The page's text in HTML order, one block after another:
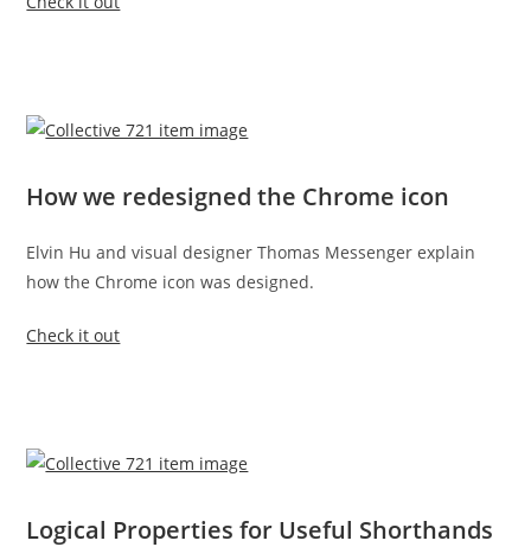
How we redesigned the Chrome icon
Elvin Hu and visual designer Thomas Messenger explain
how the Chrome icon was designed.
Check it out
Logical Properties for Useful Shorthands